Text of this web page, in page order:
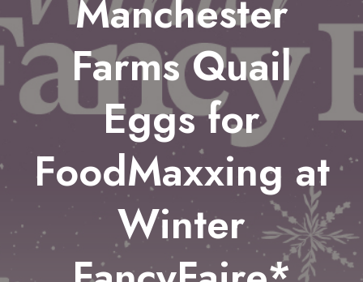
Manchester
Farms Quail
Eggs for
FoodMaxxing at
Winter